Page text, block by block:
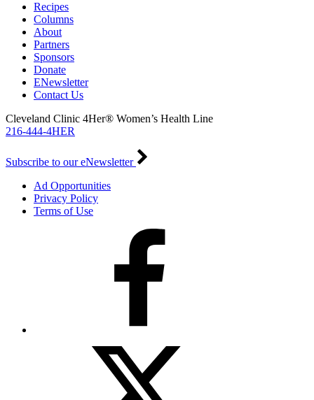
Recipes
Columns
About
Partners
Sponsors
Donate
ENewsletter
Contact Us
Cleveland Clinic 4Her® Women’s Health Line
216-444-4HER
Subscribe to our eNewsletter
Ad Opportunities
Privacy Policy
Terms of Use